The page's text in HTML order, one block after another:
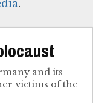
.
and its
victims of the